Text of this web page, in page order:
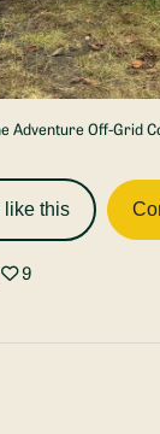
Adventure Off-Grid
like this
9